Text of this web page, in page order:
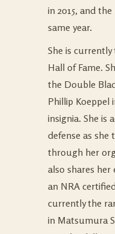
in 2015, and
same year.
She is
Hall of Fame.
the Double
Phillip Koeppel
insignia. She is
defense as she
through her
also shares her
an NRA
currently the
in Matsumura